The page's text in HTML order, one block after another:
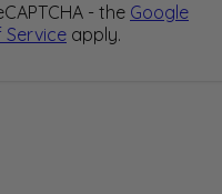
- the Google
Service apply.